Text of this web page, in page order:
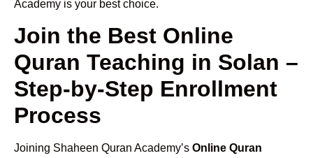
Academy is your best choice.
Join the Best Online
Quran Teaching in Solan –
Step-by-Step Enrollment
Process
Joining Shaheen Quran Academy’s Online Quran